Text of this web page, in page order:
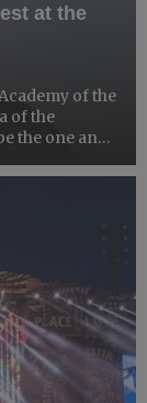
at the
of the
of the
the one and